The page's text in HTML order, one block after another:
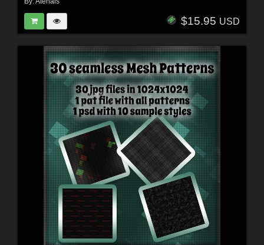
$15.95 USD